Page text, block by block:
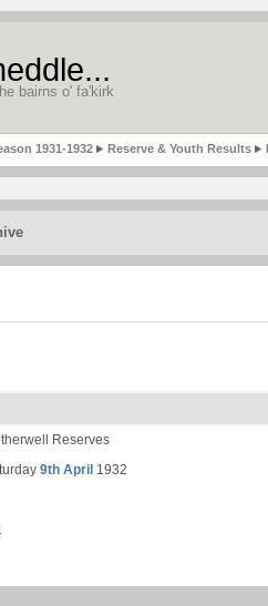
bairns o' fa'kirk
1931-1932 Reserve & Youth Results
Reserves
9th April 1932